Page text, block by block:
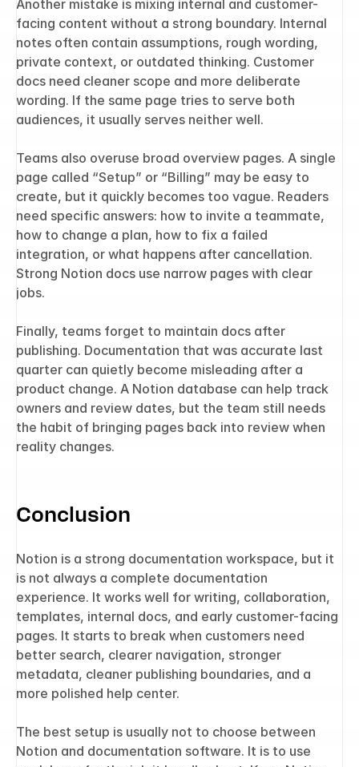
Another mistake is mixing internal and customer-
facing content without a strong boundary. Internal
notes often contain assumptions, rough wording,
private context, or outdated thinking. Customer
docs need cleaner scope and more deliberate
wording. If the same page tries to serve both
audiences, it usually serves neither well.
Teams also overuse broad overview pages. A single
page called “Setup” or “Billing” may be easy to
create, but it quickly becomes too vague. Readers
need specific answers: how to invite a teammate,
how to change a plan, how to fix a failed
integration, or what happens after cancellation.
Strong Notion docs use narrow pages with clear
jobs.
Finally, teams forget to maintain docs after
publishing. Documentation that was accurate last
quarter can quietly become misleading after a
product change. A Notion database can help track
owners and review dates, but the team still needs
the habit of bringing pages back into review when
reality changes.
Conclusion
Notion is a strong documentation workspace, but it
is not always a complete documentation
experience. It works well for writing, collaboration,
templates, internal docs, and early customer-facing
pages. It starts to break when customers need
better search, clearer navigation, stronger
metadata, cleaner publishing boundaries, and a
more polished help center.
The best setup is usually not to choose between
Notion and documentation software. It is to use